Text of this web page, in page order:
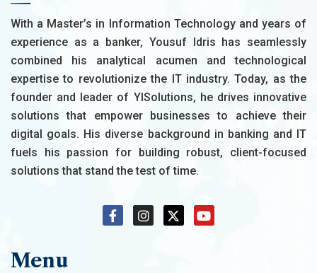
With a Master’s in Information Technology and years of
experience as a banker, Yousuf Idris has seamlessly
combined his analytical acumen and technological
expertise to revolutionize the IT industry. Today, as the
founder and leader of YISolutions, he drives innovative
solutions that empower businesses to achieve their
digital goals. His diverse background in banking and IT
fuels his passion for building robust, client-focused
solutions that stand the test of time.
Menu